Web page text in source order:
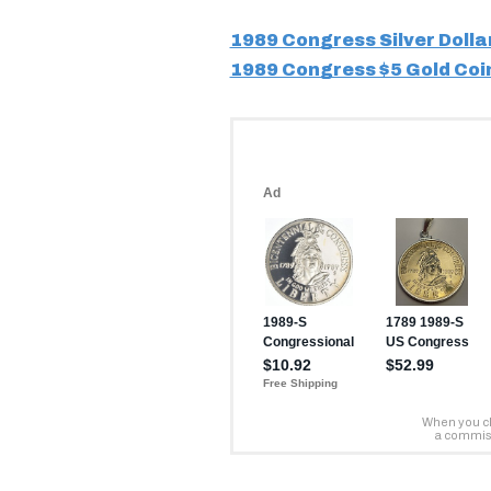
1989 Congress Silver
1989 Congress $5 Gold